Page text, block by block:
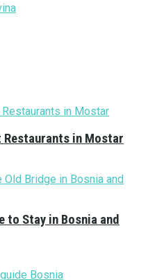
Restaurants in Mostar
to Stay in Bosnia and